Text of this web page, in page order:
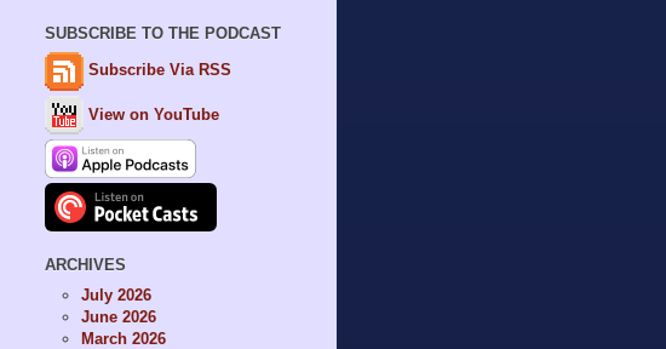
SUBSCRIBE TO THE PODCAST
Subscribe Via RSS
View on YouTube
ARCHIVES
July 2026
June 2026
March 2026